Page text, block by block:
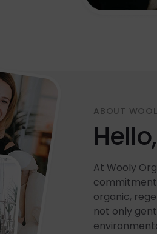
ABOUT
At Wooly
organic,
not only